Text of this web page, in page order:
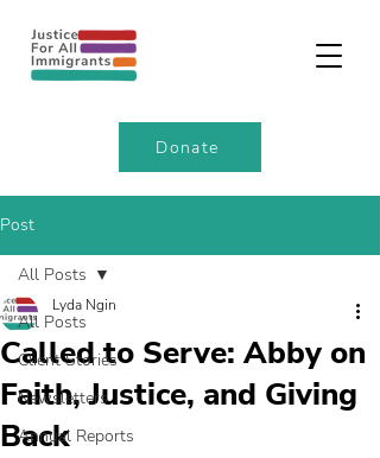
Donate
Post
All Posts
Client Stories
Newsletters
Annual Reports
All Posts
Called to Serve: Abby on
Faith, Justice, and Giving
Back
Lyda Ngin